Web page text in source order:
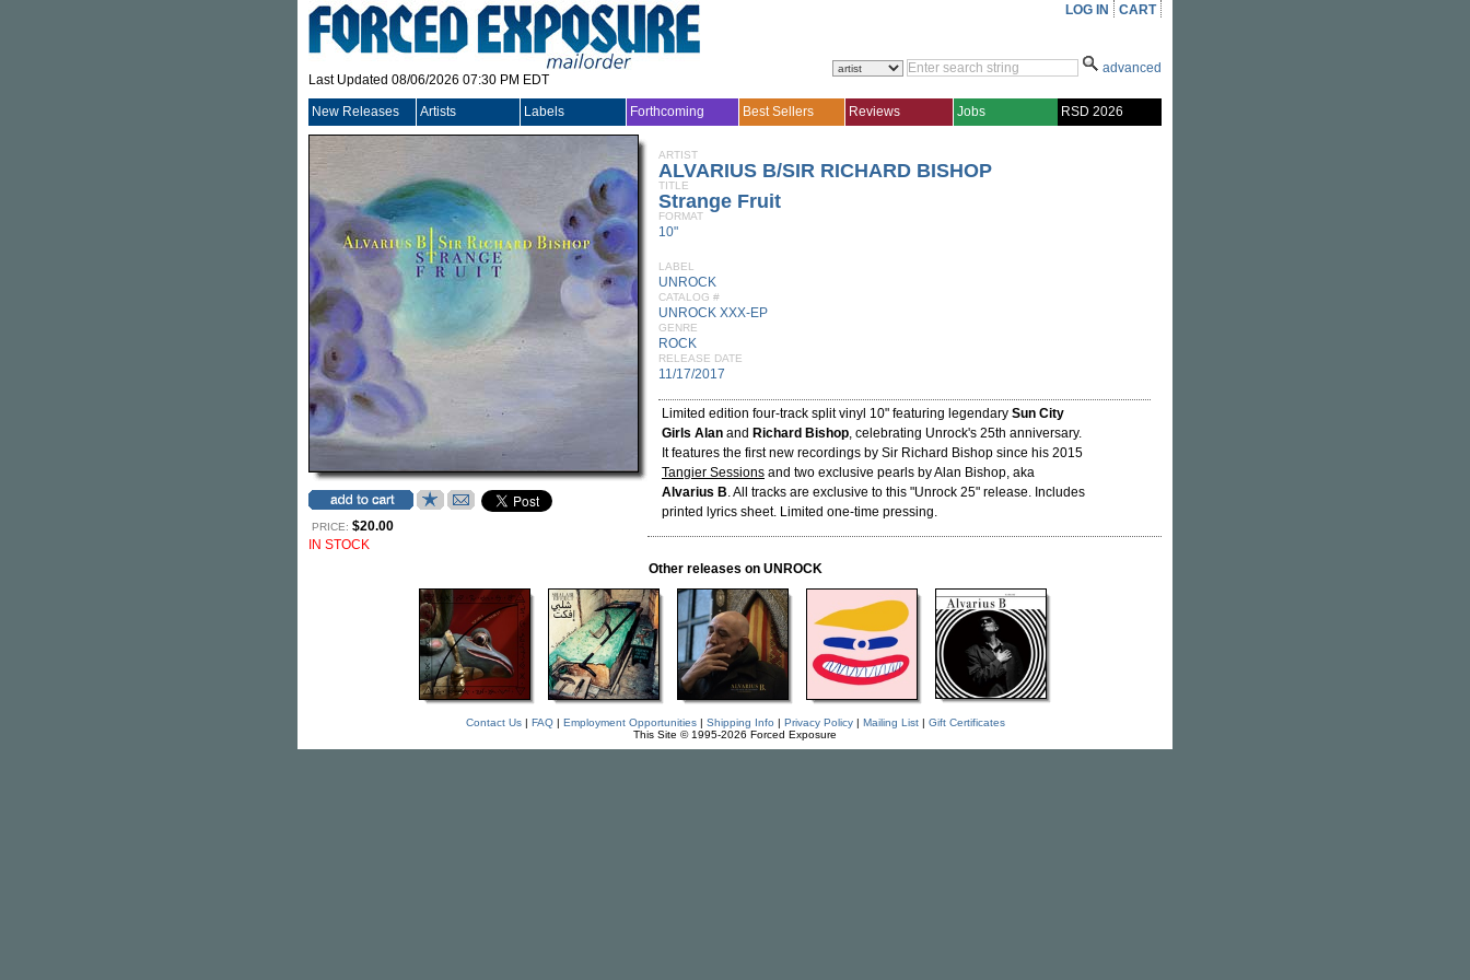
Last Updated 08/06/2026 07:30 PM EDT
LOG IN CART
advanced
New Releases Artists Labels Forthcoming Best Sellers Reviews Jobs RSD 2026
PRICE: $20.00
IN STOCK
ARTIST
ALVARIUS B/SIR RICHARD BISHOP
TITLE
Strange Fruit
FORMAT
10"
LABEL
UNROCK
CATALOG #
UNROCK XXX-EP
GENRE
ROCK
RELEASE DATE
11/17/2017
Limited edition four-track split vinyl 10" featuring legendary Sun City
Girls Alan and Richard Bishop, celebrating Unrock's 25th anniversary.
It features the first new recordings by Sir Richard Bishop since his 2015
Tangier Sessions and two exclusive pearls by Alan Bishop, aka
Alvarius B. All tracks are exclusive to this "Unrock 25" release. Includes
printed lyrics sheet. Limited one-time pressing.
Other releases on UNROCK
Contact Us| FAQ| Employment Opportunities| Shipping Info | Privacy Policy| Mailing List| Gift Certificates
This Site © 1995-2026 Forced Exposure